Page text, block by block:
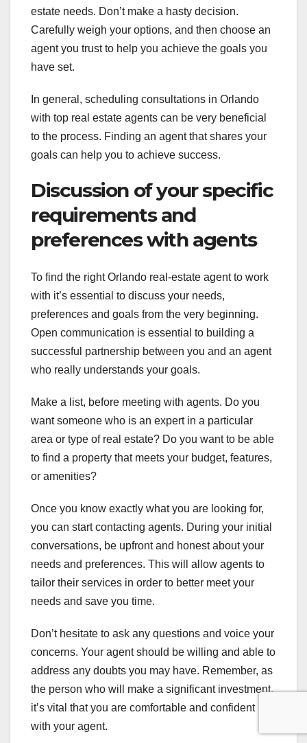
estate needs. Don’t make a hasty decision.
Carefully weigh your options, and then choose an
agent you trust to help you achieve the goals you
have set.
In general, scheduling consultations in Orlando
with top real estate agents can be very beneficial
to the process. Finding an agent that shares your
goals can help you to achieve success.
Discussion of your specific
requirements and
preferences with agents
To find the right Orlando real-estate agent to work
with it’s essential to discuss your needs,
preferences and goals from the very beginning.
Open communication is essential to building a
successful partnership between you and an agent
who really understands your goals.
Make a list, before meeting with agents. Do you
want someone who is an expert in a particular
area or type of real estate? Do you want to be able
to find a property that meets your budget, features,
or amenities?
Once you know exactly what you are looking for,
you can start contacting agents. During your initial
conversations, be upfront and honest about your
needs and preferences. This will allow agents to
tailor their services in order to better meet your
needs and save you time.
Don’t hesitate to ask any questions and voice your
concerns. Your agent should be willing and able to
address any doubts you may have. Remember, as
the person who will make a significant investment,
it’s vital that you are comfortable and confident
with your agent.